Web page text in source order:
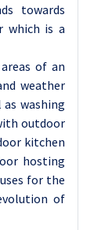
towards
which is a
of an
weather
washing
outdoor
kitchen
hosting
for the
of